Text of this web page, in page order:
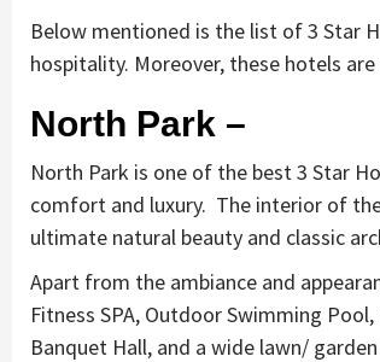
Below mentioned is the list of 3 Star
hospitality. Moreover, these hotels
North Park –
North Park is one of the best 3 Star
comfort and luxury. The interior of
ultimate natural beauty and classic
Apart from the ambiance and
Fitness SPA, Outdoor Swimming
Banquet Hall, and a wide lawn/